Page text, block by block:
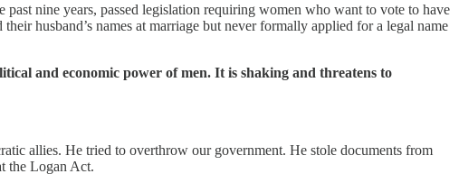
nine years, passed legislation requiring women who want to vote to have
husband’s names at marriage but never formally applied for a legal name
and economic power of men. It is shaking and threatens to
allies. He tried to overthrow our government. He stole documents from
the Logan Act.